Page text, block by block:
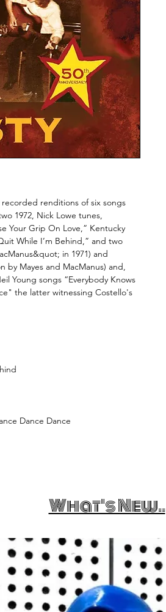
recorded renditions of six songs
1972, Nick Lowe tunes,
Your Grip On Love,” Kentucky
While I’m Behind,” and two
in 1971) and
by Mayes and MacManus) and,
Young songs “Everybody Knows
the latter witnessing Costello's
Dance Dance
What's New..